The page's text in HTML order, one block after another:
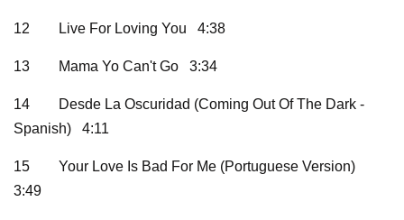
12 Live For Loving You 4:38
13 Mama Yo Can't Go 3:34
14
Desde La Oscuridad (Coming Out Of The Dark -
Spanish) 4:11
15
Your Love Is Bad For Me (Portuguese Version)
3:49